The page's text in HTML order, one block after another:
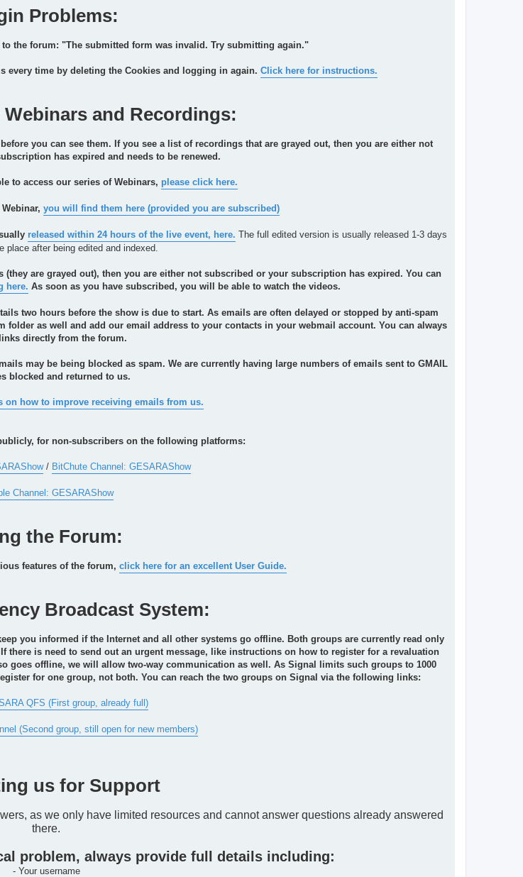
Problems:
the forum: "The submitted form was invalid. Try submitting again."
every time by deleting the Cookies and logging in again. Click here for instructions.
and Recordings:
you can see them. If you see a list of recordings that are grayed out, then you are either not
has expired and needs to be renewed.
to access our series of Webinars, please click here.
you will find them here (provided you are subscribed)
released within 24 hours of the live event, here. The full edited version is usually released 1-3 days
place after being edited and indexed.
are grayed out), then you are either not subscribed or your subscription has expired. You can
here. As soon as you have subscribed, you will be able to watch the videos.
two hours before the show is due to start. As emails are often delayed or stopped by anti-spam
as well and add our email address to your contacts in your webmail account. You can always
directly from the forum.
may be being blocked as spam. We are currently having large numbers of emails sent to GMAIL
blocked and returned to us.
on how to improve receiving emails from us.
for non-subscribers on the following platforms:
/ BitChute Channel: GESARAShow
Channel: GESARAShow
the Forum:
features of the forum, click here for an excellent User Guide.
Broadcast System:
you informed if the Internet and all other systems go offline. Both groups are currently read only
there is need to send out an urgent message, like instructions on how to register for a revaluation
goes offline, we will allow two-way communication as well. As Signal limits such groups to 1000
for one group, not both. You can reach the two groups on Signal via the following links:
QFS (First group, already full)
(Second group, still open for new members)
us for Support
as we only have limited resources and cannot answer questions already answered
there.
problem, always provide full details including:
- Your username